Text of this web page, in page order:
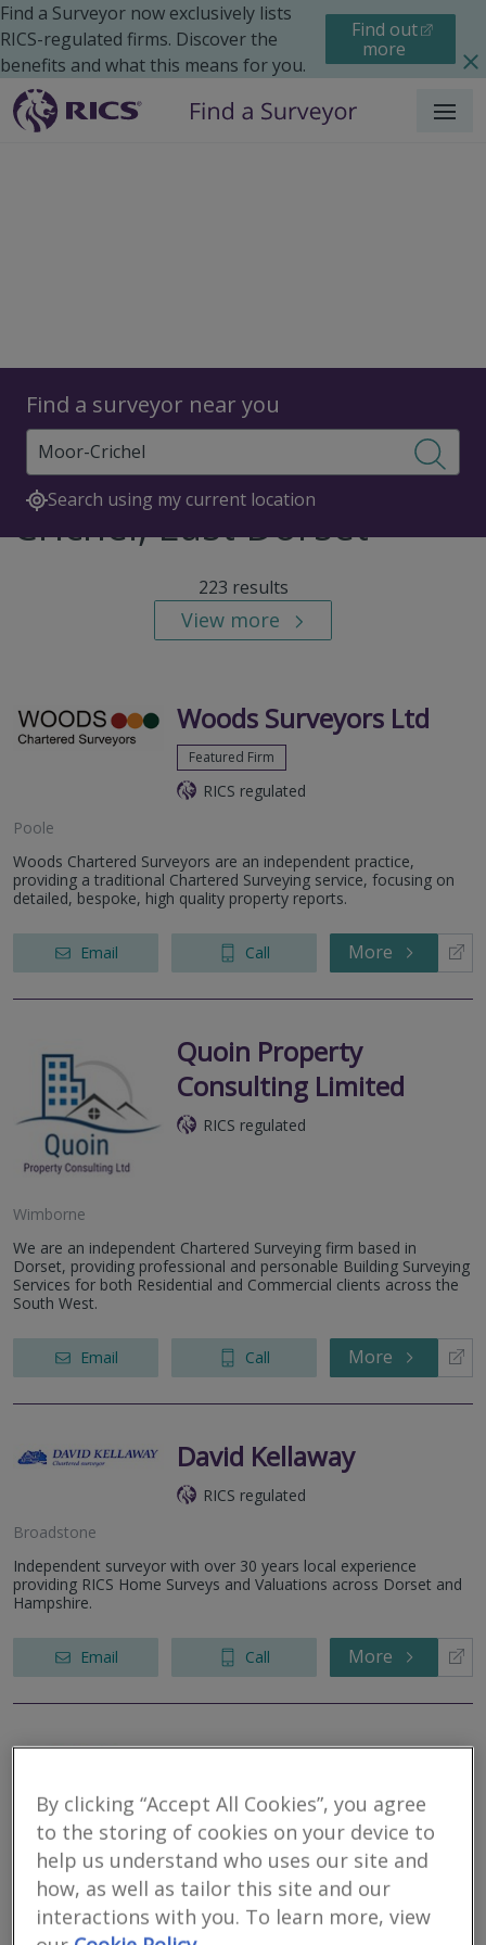
Find a Surveyor now exclusively lists
RICS-regulated firms. Discover the
benefits and what this means for you.
Find out
more
Menu
Find a surveyor near you
Search using my current location
Surveyors
Surveyors in Moor
Crichel, East Dorset
223 results
View more
Woods Surveyors Ltd
Featured Firm
RICS regulated
Poole
Woods Chartered Surveyors are an independent practice,
providing a traditional Chartered Surveying service, focusing on
detailed, bespoke, high quality property reports.
Email Call More
Quoin Property
Consulting Limited
RICS regulated
Wimborne
We are an independent Chartered Surveying firm based in
Dorset, providing professional and personable Building Surveying
Services for both Residential and Commercial clients across the
South West.
Email Call More
David Kellaway
RICS regulated
Broadstone
Independent surveyor with over 30 years local experience
providing RICS Home Surveys and Valuations across Dorset and
Hampshire.
Email Call More
Cosey Homes
Chartered Surveyors
RICS regulated
Broadstone
By clicking “Accept All Cookies”, you agree
to the storing of cookies on your device to
help us understand who uses our site and
how, as well as tailor this site and our
interactions with you. To learn more, view